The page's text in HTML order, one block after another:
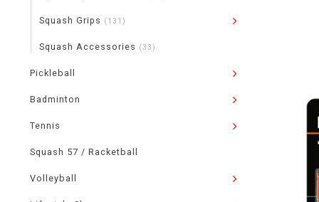
Squash Grips (131)
Squash Accessories (33)
Pickleball
Badminton
Tennis
Squash 57 / Racketball
Volleyball